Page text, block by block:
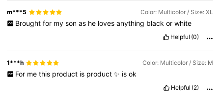
m***5 Color: Multicolor / Size: XL
Brought for my son as he loves anything black or white
Helpful (0)
1***h Color: Multicolor / Size: M
For me this product is product ✨️ is ok
Helpful (2)